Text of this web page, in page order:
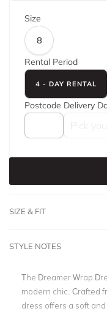
Size
8
Rental Period
4 - DAY RENTAL
Postcode Delivery
SIZE & FIT
STYLE NOTES
The Dreamer Wrap
modern chic. Crafted
dress offers a soft